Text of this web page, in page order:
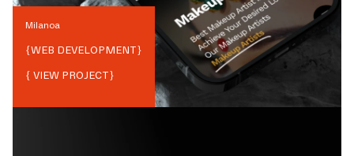
Milanoa
{WEB DEVELOPMENT}
{ VIEW PROJECT}